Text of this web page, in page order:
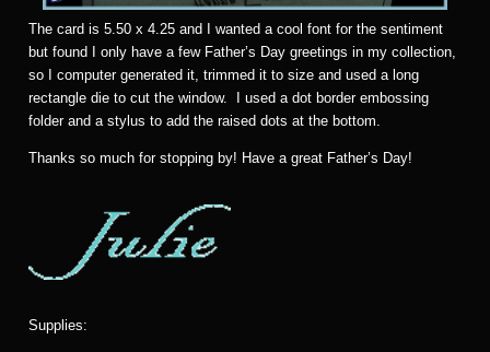
The card is 5.50 x 4.25 and I wanted a cool font for the sentiment
but found I only have a few Father’s Day greetings in my collection,
so I computer generated it, trimmed it to size and used a long
rectangle die to cut the window. I used a dot border embossing
folder and a stylus to add the raised dots at the bottom.
Thanks so much for stopping by! Have a great Father’s Day!
Supplies: